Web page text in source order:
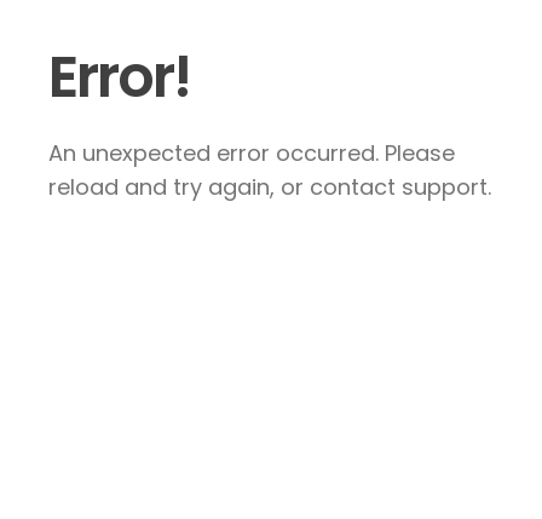
Error!
An unexpected error occurred. Please
reload and try again, or contact support.